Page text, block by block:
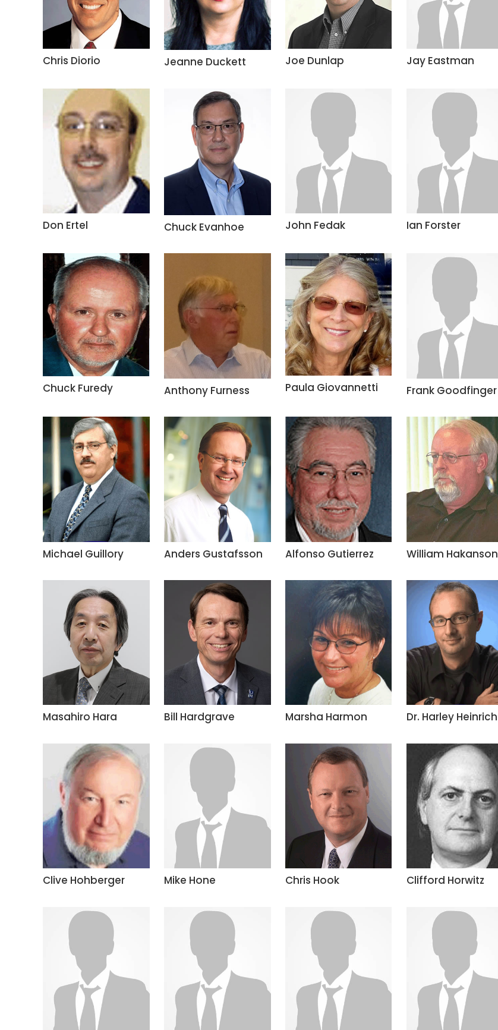
Chris Diorio Jeanne Duckett Joe Dunlap Jay Eastman
Don Ertel Chuck Evanhoe John Fedak Ian Forster
Chuck Furedy Anthony Furness Paula Giovannetti Frank Goodfinger
Michael Guillory Anders Gustafsson Alfonso Gutierrez William Hakanson
Masahiro Hara Bill Hardgrave Marsha Harmon Dr. Harley Heinrich
Clive Hohberger Mike Hone Chris Hook Clifford Horwitz